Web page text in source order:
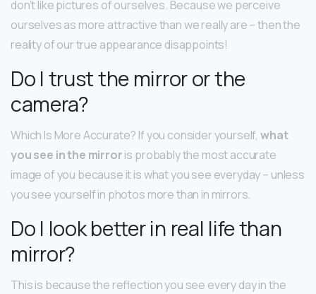
don’t like pictures of ourselves. Because we perceive
ourselves as more attractive than we really are – then the
reality of our true appearance disappoints!
Do I trust the mirror or the
camera?
Which Is More Accurate? If you consider yourself, what
you see in the mirroris probably the most accurate
image of you because it is what you see everyday – unless
you see yourself in photos more than in mirrors.
Do I look better in real life than
mirror?
This is because the reflection you see every day in the